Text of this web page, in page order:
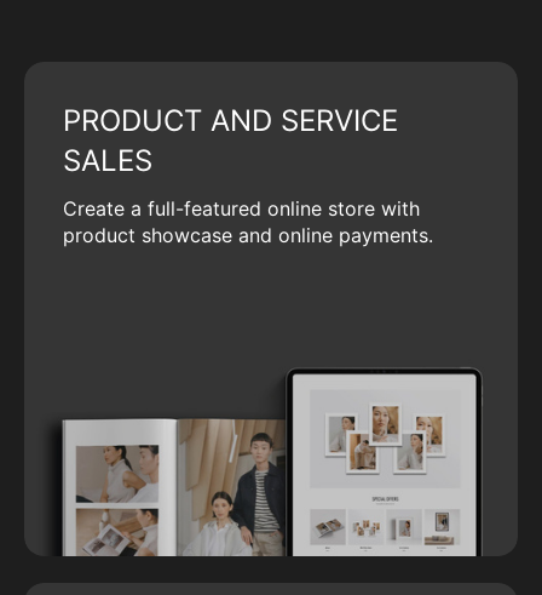
PRODUCT AND SERVICE
SALES
Create a full-featured online store with
product showcase and online payments.